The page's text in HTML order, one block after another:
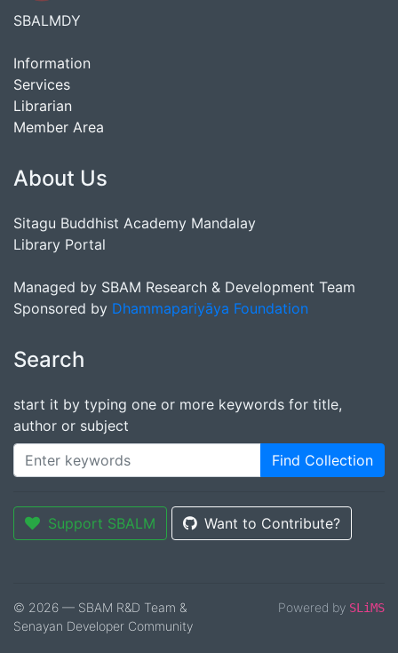
SBALMDY
Information
Services
Librarian
Member Area
About Us
Sitagu Buddhist Academy Mandalay
Library Portal
Managed by SBAM Research & Development Team
Sponsored by Dhammapariyāya Foundation
Search
start it by typing one or more keywords for title,
author or subject
Find Collection
Support SBALM Want to Contribute?
© 2026 — SBAM R&D Team &
Senayan Developer Community
Powered by SLiMS